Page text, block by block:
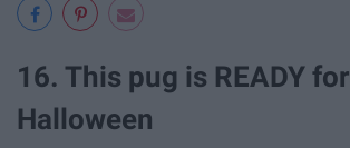
16. This pug is READY for
Halloween